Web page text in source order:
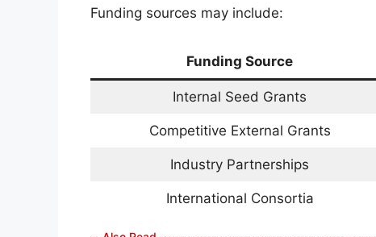
Funding sources may include:
Funding Source
Internal Seed Grants
Competitive External Grants
Industry Partnerships
International Consortia